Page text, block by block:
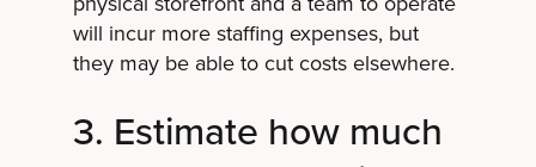
will incur more staffing expenses, but
they may be able to cut costs elsewhere.
3. Estimate how much